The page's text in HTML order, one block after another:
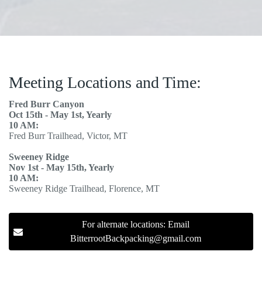
Meeting Locations and Time:
Fred Burr Canyon
Oct 15th - May 1st, Yearly
10 AM:
Fred Burr Trailhead, Victor, MT
Sweeney Ridge
Nov 1st - May 15th, Yearly
10 AM:
Sweeney Ridge Trailhead, Florence, MT
For alternate locations: Email
BitterrootBackpacking@gmail.com